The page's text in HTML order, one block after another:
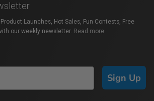
Launches, Hot Sales, Fun Contests, Free
our weekly newsletter. Read more
Sign Up